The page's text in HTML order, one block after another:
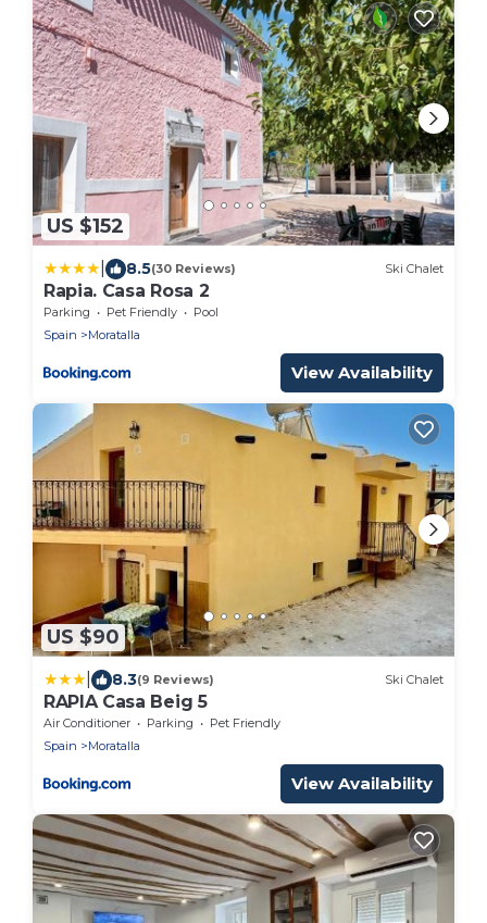
US $152
8.5(30 Reviews) Ski Chalet
Rapia. Casa Rosa 2
Parking Pet Friendly
Pool
Spain
Moratalla
View Availability
US $90
8.3(9 Reviews) Ski Chalet
RAPIA Casa Beig 5
Air Conditioner Parking
Pet Friendly
Spain
Moratalla
View Availability